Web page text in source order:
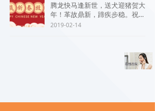
腾龙快马逢新世，送犬迎猪贺大
年！革故鼎新，蹄疾步稳。祝愿
大家在新的一年里工作顺利、身
2019-02-14